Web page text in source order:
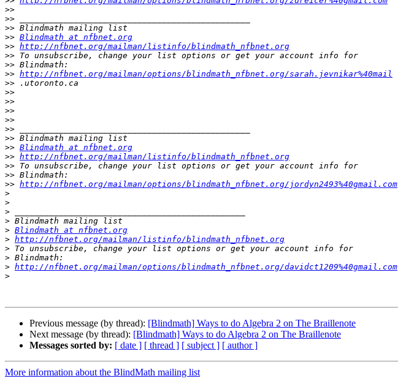
>>
>>
>>
>> Blindmath at nfbnet.org
>> http://nfbnet.org/mailman/listinfo/blindmath_nfbnet.org
>>
>>
>> http://nfbnet.org/mailman/options/blindmath_nfbnet.org/sarah.jevnikar%40mail
>>
>>
>>
>>
>>
>>
>>
>> Blindmath at nfbnet.org
>> http://nfbnet.org/mailman/listinfo/blindmath_nfbnet.org
>>
>>
>> http://nfbnet.org/mailman/options/blindmath_nfbnet.org/jordyn2493%40gmail.com
>
>
>
>
> Blindmath at nfbnet.org
> http://nfbnet.org/mailman/listinfo/blindmath_nfbnet.org
>
>
> http://nfbnet.org/mailman/options/blindmath_nfbnet.org/davidct1209%40gmail.com
>
Previous message (by thread): [Blindmath] Ways to do Algebra 2 on The Braillenote
Next message (by thread): [Blindmath] Ways to do Algebra 2 on The Braillenote
Messages sorted by: [ date ] [ thread ] [ subject ] [ author ]
More information about the BlindMath mailing list